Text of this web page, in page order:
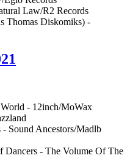
Law/R2 Records
Thomas Diskomiks) -
- 12inch/MoWax
Sound Ancestors/Madlb
Dancers - The Volume Of The